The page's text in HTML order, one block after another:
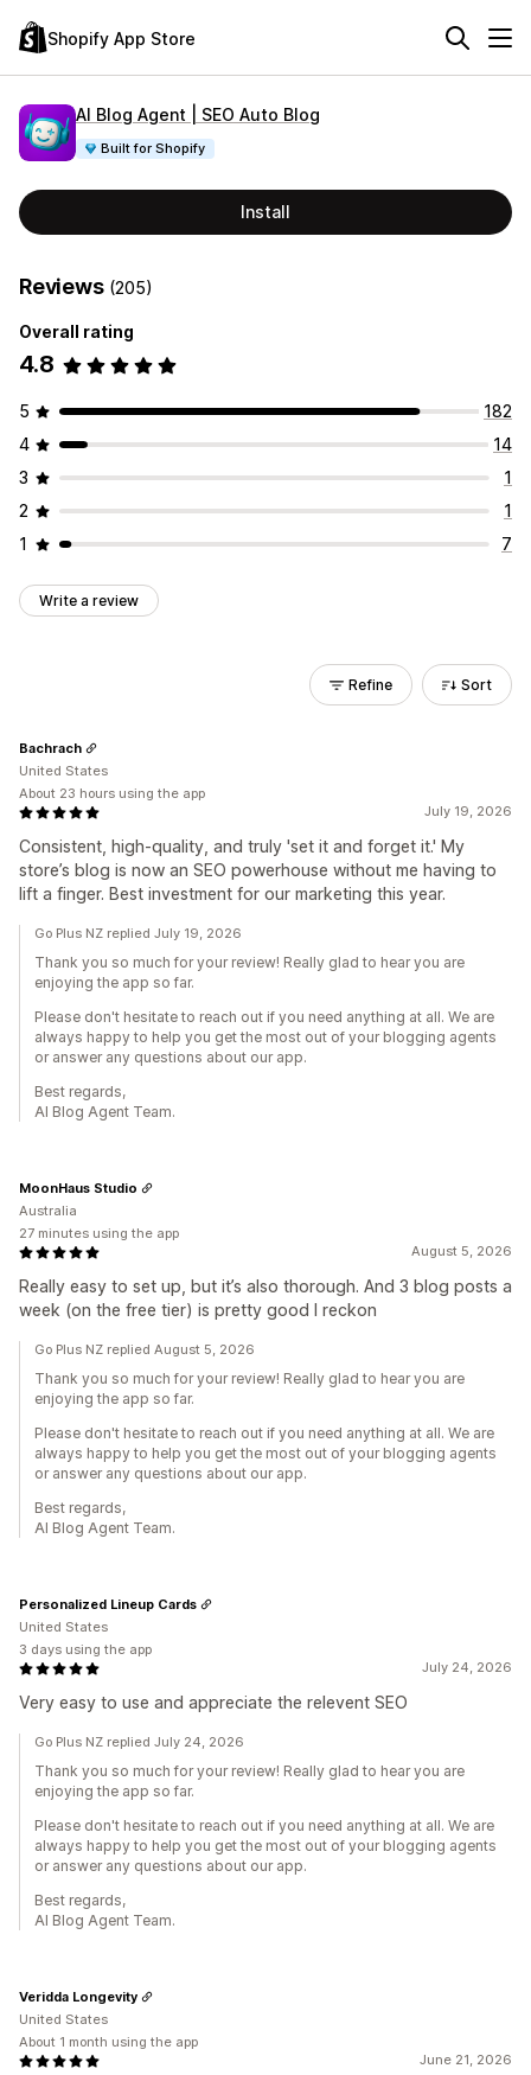
Shopify App Store
AI Blog Agent | SEO Auto Blog
Built for Shopify
Install
Reviews (205)
Overall rating
4.8
5
182
4
14
3
1
2
1
1
7
Write a review
Refine Sort
July 19, 2026
Consistent, high-quality, and truly 'set it and forget it.' My
store’s blog is now an SEO powerhouse without me having to
lift a finger. Best investment for our marketing this year.
Bachrach
United States
About 23 hours using the app
Go Plus NZ replied July 19, 2026
Thank you so much for your review! Really glad to hear you are
enjoying the app so far.
Please don't hesitate to reach out if you need anything at all. We are
always happy to help you get the most out of your blogging agents
or answer any questions about our app.
Best regards,
AI Blog Agent Team.
August 5, 2026
Really easy to set up, but it’s also thorough. And 3 blog posts a
week (on the free tier) is pretty good I reckon
MoonHaus Studio
Australia
27 minutes using the app
Go Plus NZ replied August 5, 2026
Thank you so much for your review! Really glad to hear you are
enjoying the app so far.
Please don't hesitate to reach out if you need anything at all. We are
always happy to help you get the most out of your blogging agents
or answer any questions about our app.
Best regards,
AI Blog Agent Team.
July 24, 2026
Very easy to use and appreciate the relevent SEO
Personalized Lineup Cards
United States
3 days using the app
Go Plus NZ replied July 24, 2026
Thank you so much for your review! Really glad to hear you are
enjoying the app so far.
Please don't hesitate to reach out if you need anything at all. We are
always happy to help you get the most out of your blogging agents
or answer any questions about our app.
Best regards,
AI Blog Agent Team.
June 21, 2026
Veridda Longevity
United States
About 1 month using the app